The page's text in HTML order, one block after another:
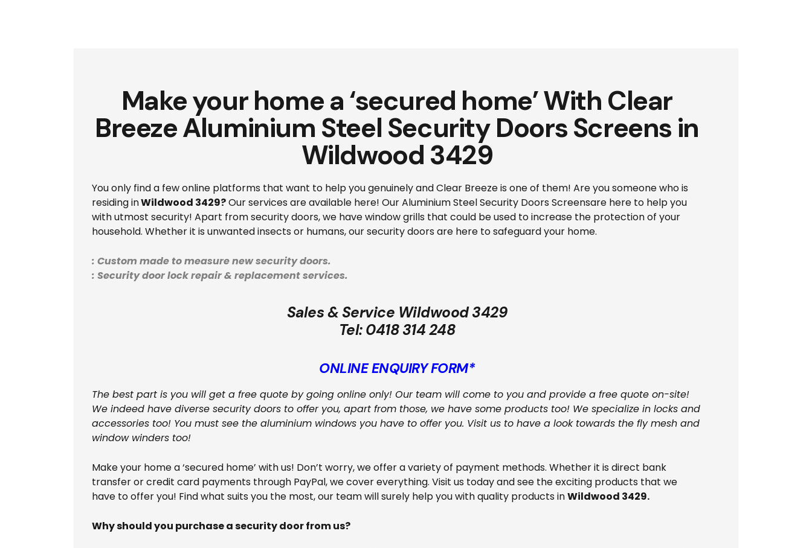
Make your home a ‘secured home’ With Clear
Breeze Aluminium Steel Security Doors Screens in
Wildwood 3429
You only find a few online platforms that want to help you genuinely and Clear Breeze is one of them! Are you someone who is
residing inWildwood 3429?Our services are available here! Our Aluminium Steel Security Doors Screensare here to help you
with utmost security! Apart from security doors, we have window grills that could be used to increase the protection of your
household. Whether it is unwanted insects or humans, our security doors are here to safeguard your home.
: Custom made to measure new security doors.
: Security door lock repair & replacement services.
Sales & Service Wildwood 3429
Tel:0418 314 248
ONLINE ENQUIRY FORM*
The best part is you will get a free quote by going online only! Our team will come to you and provide a free quote on-site!
We indeed have diverse security doors to offer you, apart from those, we have some products too! We specialize in locks and
accessories too! You must see the aluminium windows you have to offer you. Visit us to have a look towards the fly mesh and
window winders too!
Make your home a ‘secured home’ with us! Don’t worry, we offer a variety of payment methods. Whether it is direct bank
transfer or credit card payments through PayPal, we cover everything. Visit us today and see the exciting products that we
have to offer you! Find what suits you the most, our team will surely help you with quality products inWildwood 3429.
Why should you purchase a security door from us?